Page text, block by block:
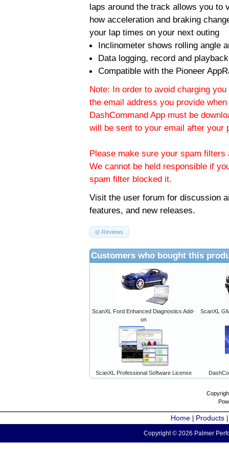
laps around the track allows you to
how acceleration and braking
your lap times on your next outing
Inclinometer shows rolling angle
Data logging, record and
Compatible with the Pioneer
Note: In order to avoid charging
the email address you provide
DashCommand App must be
will be sent to your email after your
Please make sure your spam
We cannot be held responsible if
spam filter blocked it.
Visit the user forum for discussion
features, and new releases.
Reviews
Customers who bought this
ScanXL Ford Enhanced Diagnostics Add-
on
ScanXL
ScanXL Professional Software License
Home Products
Copyright © 2026 Palmer